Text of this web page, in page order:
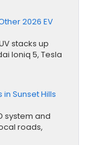
2026 EV
stacks up
Ioniq 5, Tesla
Sunset Hills
system and
roads,